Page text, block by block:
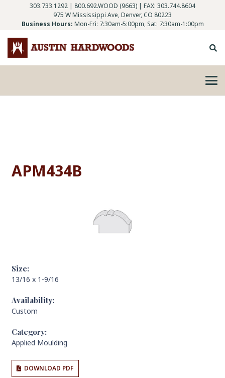
303.733.1292 | 800.692.WOOD (9663) | FAX: 303.744.8604
975 W Mississippi Ave, Denver, CO 80223
Business Hours: Mon-Fri: 7:30am-5:00pm, Sat: 7:30am-1:00pm
APM434B
Size:
13/16 x 1-9/16
Availability:
Custom
Category:
Applied Moulding
DOWNLOAD PDF